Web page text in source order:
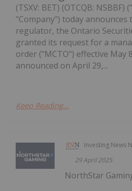
(TSXV: BET) (OTCQB:
"Company") today
regulator, the Ontario
granted its request for a
order ("MCTO") effective May
announced on April 29,...
Keep Reading...
Investing News
29 April 2025
NorthStar